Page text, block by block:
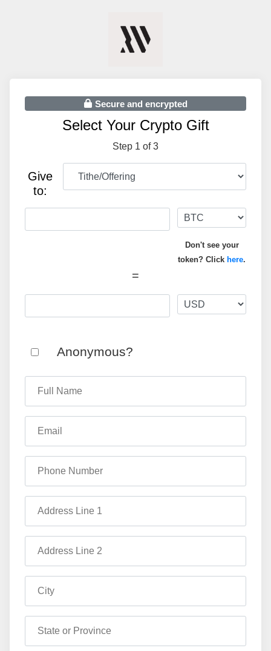
Secure and encrypted
Select Your Crypto Gift
Step 1 of 3
Give
to:
Don't see your
token? Click here.
=
Anonymous?
Full Name
Email
Phone Number
Address Line 1
Address Line 2
City
State or Province